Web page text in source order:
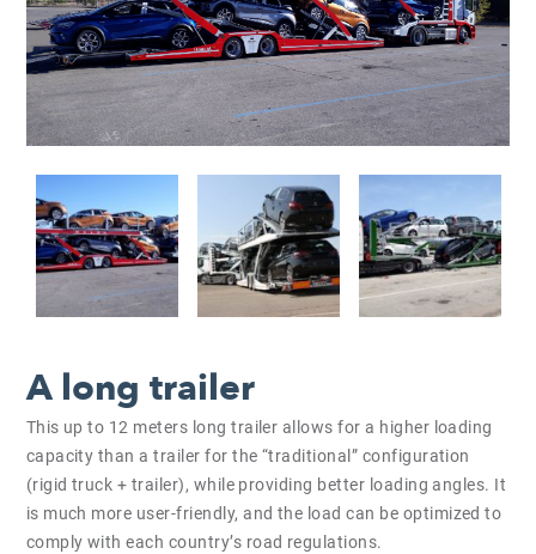
A long trailer
This up to 12 meters long trailer allows for a higher loading
capacity than a trailer for the “traditional” configuration
(rigid truck + trailer), while providing better loading angles. It
is much more user-friendly, and the load can be optimized to
comply with each country’s road regulations.